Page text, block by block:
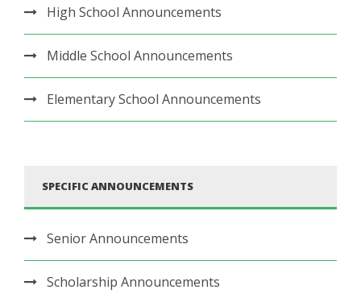
High School Announcements
Middle School Announcements
Elementary School Announcements
SPECIFIC ANNOUNCEMENTS
Senior Announcements
Scholarship Announcements